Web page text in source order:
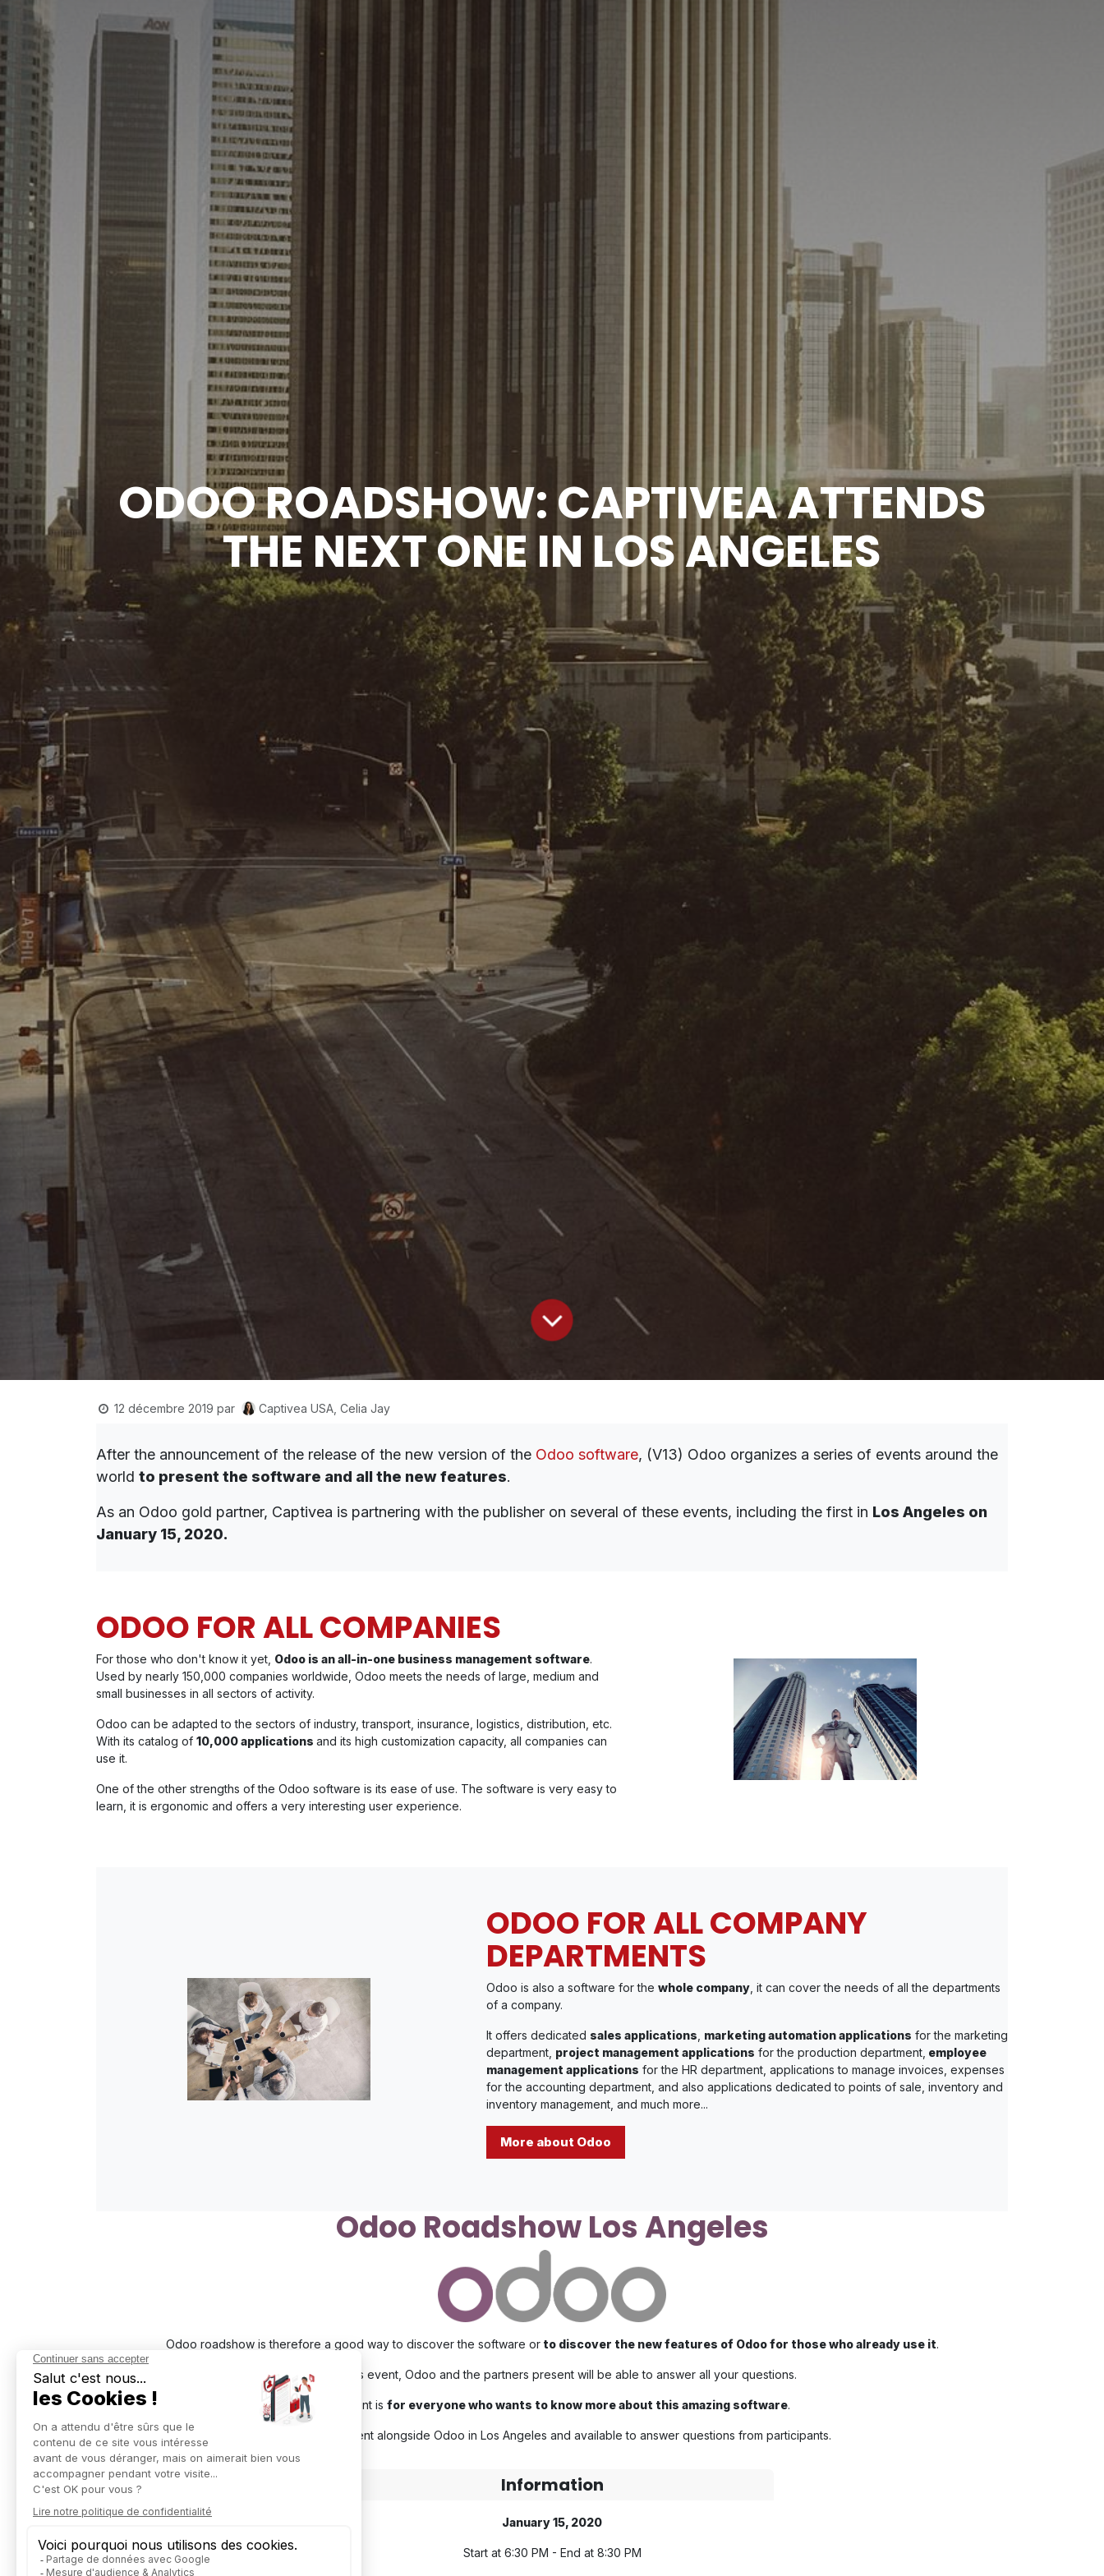
ODOO ROADSHOW: CAPTIVEA ATTENDS
THE NEXT ONE IN LOS ANGELES
12 décembre 2019 par Captivea USA, Celia Jay
After the announcement of the release of the new version of the Odoo software, (V13) Odoo organizes a series of events around the
world to present the software and all the new features.
As an Odoo gold partner, Captivea is partnering with the publisher on several of these events, including the first in Los Angeles on
January 15, 2020.
ODOO FOR ALL COMPANIES
For those who don't know it yet, Odoo is an all-in-one business management software.
Used by nearly 150,000 companies worldwide, Odoo meets the needs of large, medium and
small businesses in all sectors of activity.
Odoo can be adapted to the sectors of industry, transport, insurance, logistics, distribution, etc.
With its catalog of 10,000 applications and its high customization capacity, all companies can
use it.
One of the other strengths of the Odoo software is its ease of use. The software is very easy to
learn, it is ergonomic and offers a very interesting user experience.
ODOO FOR ALL COMPANY
DEPARTMENTS
Odoo is also a software for the whole company , it can cover the needs of all the departments
of a company.
It offers dedicated sales applications marketing automation applications for the marketing
department, project management applications for the production department, employee
management applications for the HR department, applications to manage invoices, expenses
for the accounting department, and also applications dedicated to points of sale, inventory and
inventory management, and much more...
More about Odoo
Odoo Roadshow Los Angeles
Odoo roadshow is therefore a good way to discover the software orto discover the new features of Odoo for those who already use it.
During this event, Odoo and the partners present will be able to answer all your questions.
This event is for everyone who wants to know more about this amazing software.
We will be present alongside Odoo in Los Angeles and available to answer questions from participants.
Information
January 15, 2020
Start at 6:30 PM - End at 8:30 PM